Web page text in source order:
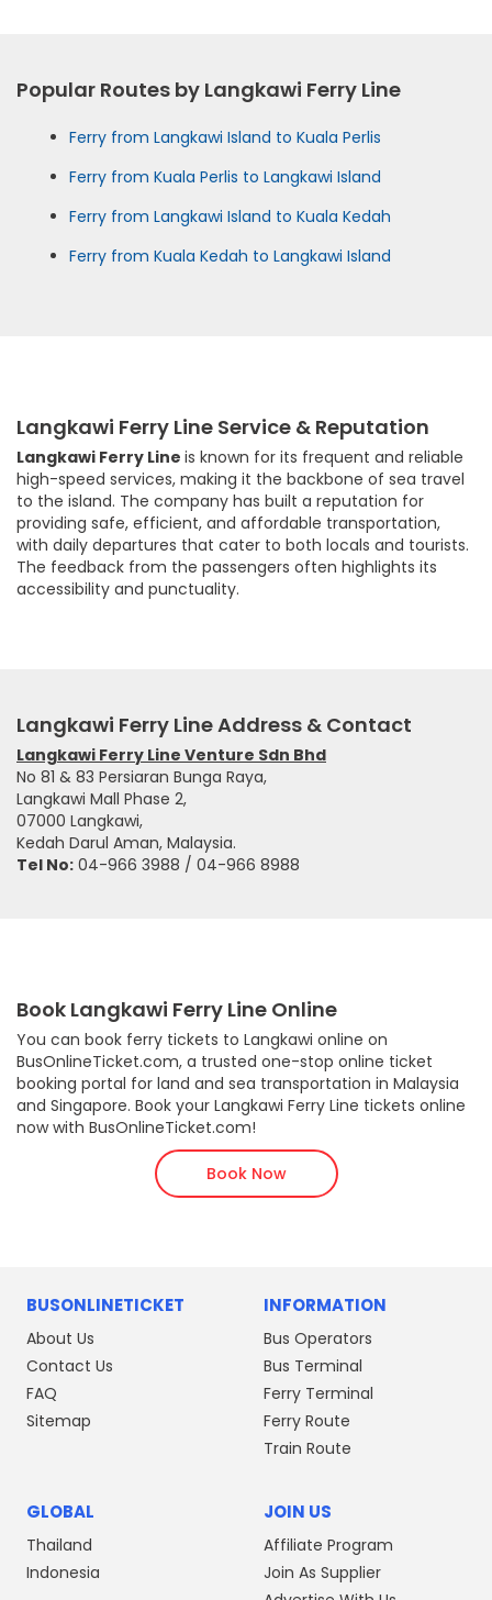
Popular Routes by Langkawi Ferry Line
Ferry from Langkawi Island to Kuala Perlis
Ferry from Kuala Perlis to Langkawi Island
Ferry from Langkawi Island to Kuala Kedah
Ferry from Kuala Kedah to Langkawi Island
Langkawi Ferry Line Service & Reputation
Langkawi Ferry Line is known for its frequent and reliable
high-speed services, making it the backbone of sea travel
to the island. The company has built a reputation for
providing safe, efficient, and affordable transportation,
with daily departures that cater to both locals and tourists.
The feedback from the passengers often highlights its
accessibility and punctuality.
Langkawi Ferry Line Address & Contact
Langkawi Ferry Line Venture Sdn Bhd
No 81 & 83 Persiaran Bunga Raya,
Langkawi Mall Phase 2,
07000 Langkawi,
Kedah Darul Aman, Malaysia.
Tel No: 04-966 3988 / 04-966 8988
Book Langkawi Ferry Line Online
You can book ferry tickets to Langkawi online on
BusOnlineTicket.com, a trusted one-stop online ticket
booking portal for land and sea transportation in Malaysia
and Singapore. Book your Langkawi Ferry Line tickets online
now with BusOnlineTicket.com!
Book Now
BUSONLINETICKET
About Us
Contact Us
FAQ
Sitemap
INFORMATION
Bus Operators
Bus Terminal
Ferry Terminal
Ferry Route
Train Route
GLOBAL
Thailand
Indonesia
JOIN US
Affiliate Program
Join As Supplier